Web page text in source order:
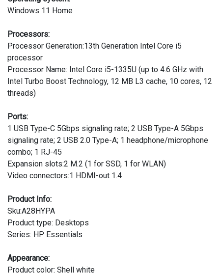
Windows 11 Home
Processors:
Processor Generation:13th Generation Intel Core i5
processor
Processor Name: Intel Core i5-1335U (up to 4.6 GHz with
Intel Turbo Boost Technology, 12 MB L3 cache, 10 cores, 12
threads)
Ports:
1 USB Type-C 5Gbps signaling rate; 2 USB Type-A 5Gbps
signaling rate; 2 USB 2.0 Type-A; 1 headphone/microphone
combo; 1 RJ-45
Expansion slots:2 M.2 (1 for SSD, 1 for WLAN)
Video connectors:1 HDMI-out 1.4
Product Info:
Sku:A28HYPA
Product type: Desktops
Series: HP Essentials
Appearance:
Product color: Shell white